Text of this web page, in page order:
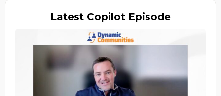
Latest Copilot Episode